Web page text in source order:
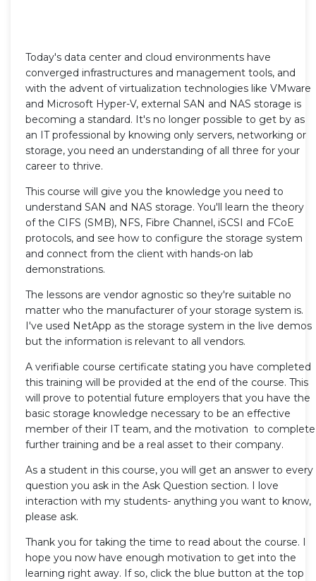
Today's data center and cloud environments have
converged infrastructures and management tools, and
with the advent of virtualization technologies like VMware
and Microsoft Hyper-V, external SAN and NAS storage is
becoming a standard. It's no longer possible to get by as
an IT professional by knowing only servers, networking or
storage, you need an understanding of all three for your
career to thrive.
This course will give you the knowledge you need to
understand SAN and NAS storage. You'll learn the theory
of the CIFS (SMB), NFS, Fibre Channel, iSCSI and FCoE
protocols, and see how to configure the storage system
and connect from the client with hands-on lab
demonstrations.
The lessons are vendor agnostic so they're suitable no
matter who the manufacturer of your storage system is.
I've used NetApp as the storage system in the live demos
but the information is relevant to all vendors.
A verifiable course certificate stating you have completed
this training will be provided at the end of the course. This
will prove to potential future employers that you have the
basic storage knowledge necessary to be an effective
member of their IT team, and the motivation to complete
further training and be a real asset to their company.
As a student in this course, you will get an answer to every
question you ask in the Ask Question section. I love
interaction with my students- anything you want to know,
please ask.
Thank you for taking the time to read about the course. I
hope you now have enough motivation to get into the
learning right away. If so, click the blue button at the top